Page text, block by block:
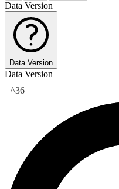
Data Version
Data Version
Data Version
^36